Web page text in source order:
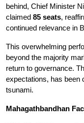
behind, Chief Minister
claimed 85 seats,
continued relevance in
This overwhelming
beyond the majority
return to governance.
expectations, has been
tsunami.
Mahagathbandhan